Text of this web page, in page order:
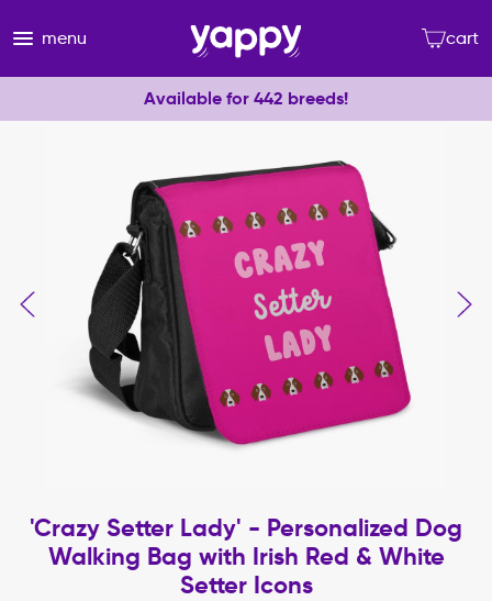
menu cart
Available for 442 breeds!
'Crazy Setter Lady' - Personalized Dog
Walking Bag with Irish Red & White
Setter Icons